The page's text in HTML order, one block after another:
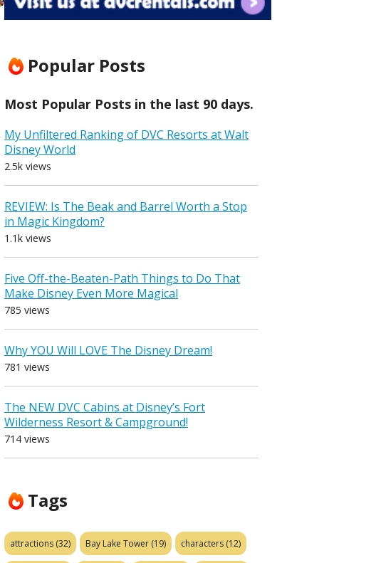
Popular Posts
Most Popular Posts in the last 90 days.
My Unfiltered Ranking of DVC Resorts at Walt
Disney World
2.5k views
REVIEW: Is The Beak and Barrel Worth a Stop
in Magic Kingdom?
1.1k views
Five Off-the-Beaten-Path Things to Do That
Make Disney Even More Magical
785 views
Why YOU Will LOVE The Disney Dream!
781 views
The NEW DVC Cabins at Disney’s Fort
Wilderness Resort & Campground!
714 views
Tags
attractions (32) Bay Lake Tower (19) characters (12)